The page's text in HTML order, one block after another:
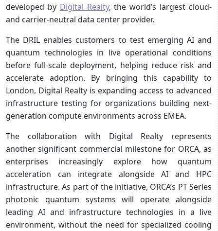
developed by Digital Realty, the world’s largest cloud-
and carrier-neutral data center provider.
The DRIL enables customers to test emerging AI and
quantum technologies in live operational conditions
before full-scale deployment, helping reduce risk and
accelerate adoption. By bringing this capability to
London, Digital Realty is expanding access to advanced
infrastructure testing for organizations building next-
generation compute environments across EMEA.
The collaboration with Digital Realty represents
another significant commercial milestone for ORCA, as
enterprises increasingly explore how quantum
acceleration can integrate alongside AI and HPC
infrastructure. As part of the initiative, ORCA’s PT Series
photonic quantum systems will operate alongside
leading AI and infrastructure technologies in a live
environment, without the need for specialized cooling